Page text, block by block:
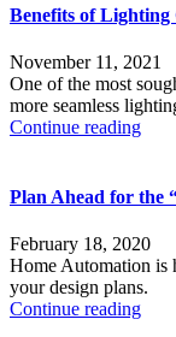
Benefits of
November 11, 2021
One of the most
more seamless
Continue reading
Plan Ahead for the
February 18, 2020
Home Automation is
your design plans.
Continue reading